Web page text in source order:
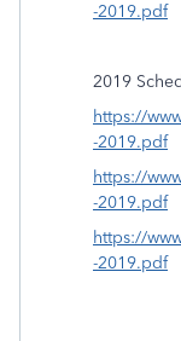
-2019.pdf
2019
https://
-2019.pdf
https://
-2019.pdf
https://
-2019.pdf